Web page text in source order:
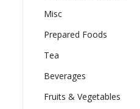
Misc
Prepared Foods
Tea
Beverages
Fruits & Vegetables